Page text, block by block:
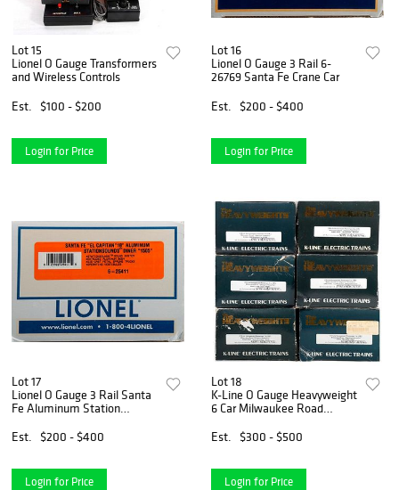
Lot 15
Lionel O Gauge Transformers
and Wireless Controls
Est.
$100 - $200
Login for Price
Lot 16
Lionel O Gauge 3 Rail 6-
26769 Santa Fe Crane Car
Est.
$200 - $400
Login for Price
Lot 17
Lionel O Gauge 3 Rail Santa
Fe Aluminum Station
Est.
$200 - $400
Login for Price
Lot 18
K-Line O Gauge Heavyweight
6 Car Milwaukee Road
Passenger Set
Est. $300 - $500
Login for Price